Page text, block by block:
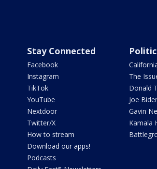
Stay Connected
Facebook
Instagram
TikTok
YouTube
Nextdoor
Twitter/X
How to stream
Download our apps!
Podcasts
The
Donald
Joe
Gavin
Kamala